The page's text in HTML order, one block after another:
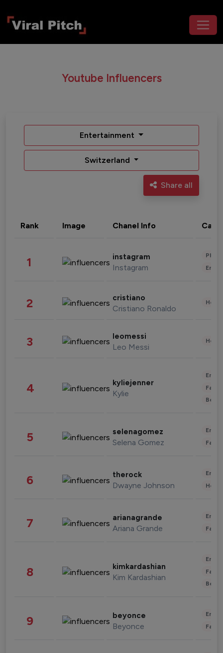
Youtube Influencers
Entertainment
Switzerland
Share all
Rank Image Chanel Info
1 instagram
Instagram
2 cristiano
Cristiano Ronaldo
3 leomessi
Leo Messi
4 kyliejenner
Kylie
5 selenagomez
Selena Gomez
6 therock
Dwayne Johnson
7 arianagrande
Ariana Grande
8 kimkardashian
Kim Kardashian
9 beyonce
Beyonce